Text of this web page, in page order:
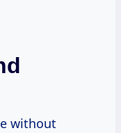
without